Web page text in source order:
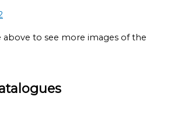
above to see more images of the